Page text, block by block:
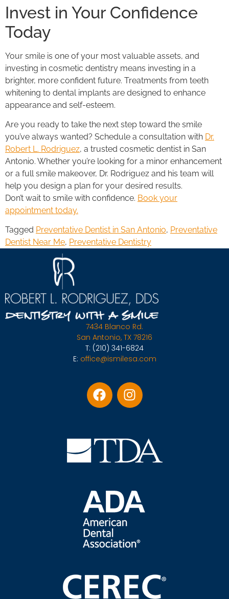
Invest in Your Confidence
Today
Your smile is one of your most valuable assets, and
investing in cosmetic dentistry means investing in a
brighter, more confident future. Treatments from teeth
whitening to dental implants are designed to enhance
appearance and self-esteem.
Are you ready to take the next step toward the smile
you’ve always wanted? Schedule a consultation with Dr.
Robert L. Rodriguez, a trusted cosmetic dentist in San
Antonio. Whether you’re looking for a minor enhancement
or a full smile makeover, Dr. Rodriguez and his team will
help you design a plan for your desired results.
Don’t wait to smile with confidence. Book your
appointment today.
Tagged Preventative Dentist in San Antonio, Preventative
Dentist Near Me, Preventative Dentistry
7434 Blanco Rd.
San Antonio, TX 78216
T: (210) 341-6824
E: office@ismilesa.com